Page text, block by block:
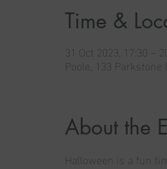
Time &
31 Oct 2023, 17:30 –
Poole, 133 Parkstone
About the
Halloween is a fun